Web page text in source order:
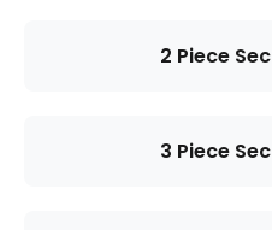
2 Piece
3 Piece